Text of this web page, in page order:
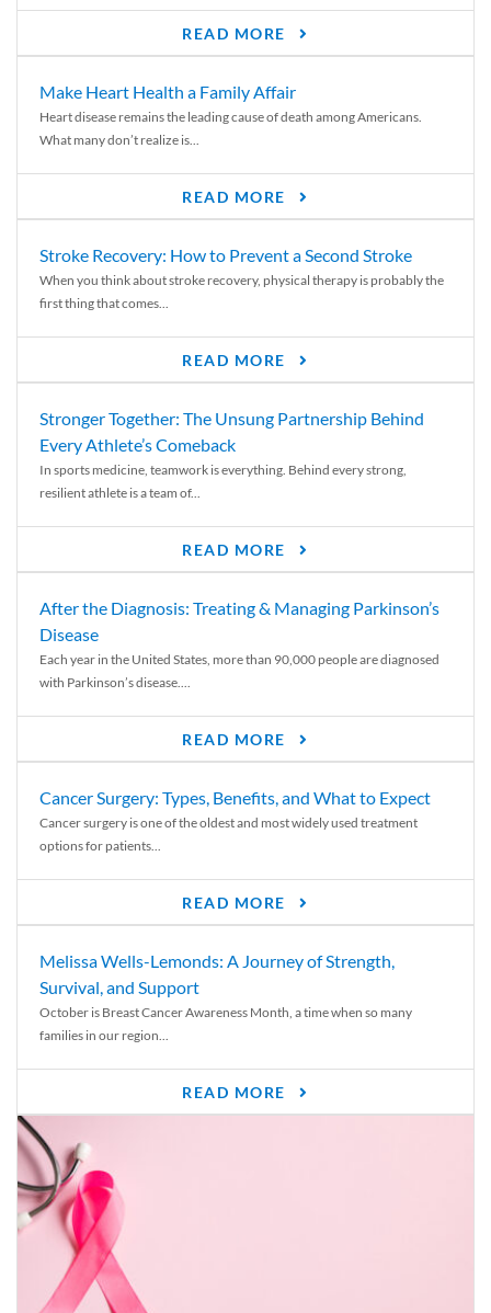
READ MORE
Make Heart Health a Family Affair
Heart disease remains the leading cause of death among Americans.
What many don’t realize is...
READ MORE
Stroke Recovery: How to Prevent a Second Stroke
When you think about stroke recovery, physical therapy is probably the
first thing that comes...
READ MORE
Stronger Together: The Unsung Partnership Behind
Every Athlete’s Comeback
In sports medicine, teamwork is everything. Behind every strong,
resilient athlete is a team of...
READ MORE
After the Diagnosis: Treating & Managing Parkinson’s
Disease
Each year in the United States, more than 90,000 people are diagnosed
with Parkinson’s disease....
READ MORE
Cancer Surgery: Types, Benefits, and What to Expect
Cancer surgery is one of the oldest and most widely used treatment
options for patients...
READ MORE
Melissa Wells-Lemonds: A Journey of Strength,
Survival, and Support
October is Breast Cancer Awareness Month, a time when so many
families in our region...
READ MORE